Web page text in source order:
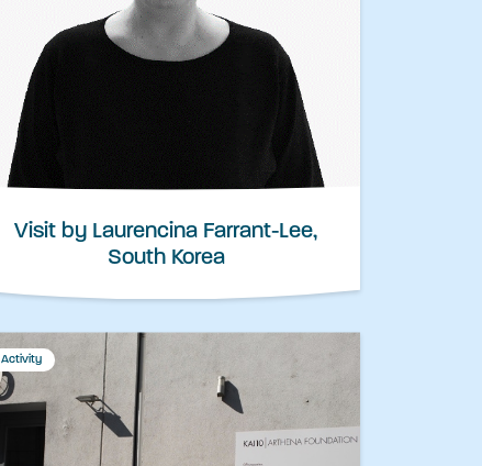
Visit by Laurencina Farrant-Lee,
South Korea
Activity